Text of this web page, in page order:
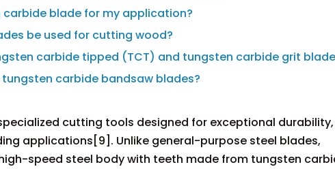
blade for my application?
be used for cutting wood?
carbide tipped (TCT) and tungsten carbide grit
carbide bandsaw blades?
cutting tools designed for exceptional
applications[9]. Unlike general-purpose steel blades,
speed steel body with teeth made from tungsten